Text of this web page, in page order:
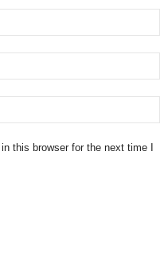
this browser for the next time I